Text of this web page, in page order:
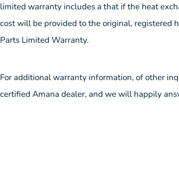
limited warranty includes a that if the heat
cost will be provided to the original, registered
Parts Limited Warranty.
For additional warranty information, of other
certified Amana dealer, and we will happily